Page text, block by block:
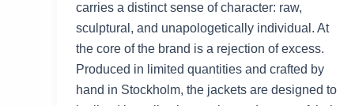
carries a distinct sense of character: raw,
sculptural, and unapologetically individual. At
the core of the brand is a rejection of excess.
Produced in limited quantities and crafted by
hand in Stockholm, the jackets are designed to